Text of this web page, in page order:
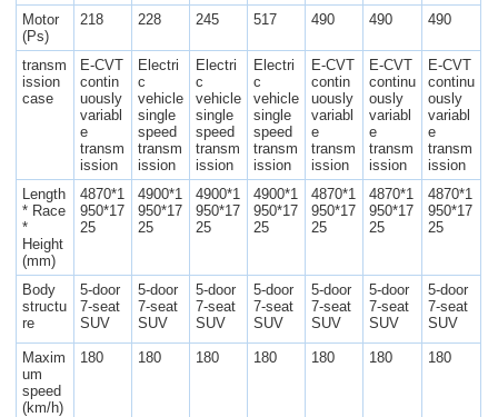
Motor
(Ps)
218 228 245 517 490 490 490
transm
ission
case
E-CVT
contin
uously
variabl
e
transm
ission
Electri
c
vehicle
single
speed
transm
ission
Electri
c
vehicle
single
speed
transm
ission
Electri
c
vehicle
single
speed
transm
ission
E-CVT
contin
uously
variabl
e
transm
ission
E-CVT
continu
ously
variabl
e
transm
ission
E-CVT
continu
ously
variabl
e
transm
ission
Length
* Race
*
Height
(mm)
4870*1
950*17
25
4900*1
950*17
25
4900*1
950*17
25
4900*1
950*17
25
4870*1
950*17
25
4870*1
950*17
25
4870*1
950*17
25
Body
structu
re
5-door
7-seat
SUV
5-door
7-seat
SUV
5-door
7-seat
SUV
5-door
7-seat
SUV
5-door
7-seat
SUV
5-door
7-seat
SUV
5-door
7-seat
SUV
Maxim
um
speed
(km/h)
180 180 180 180 180 180 180